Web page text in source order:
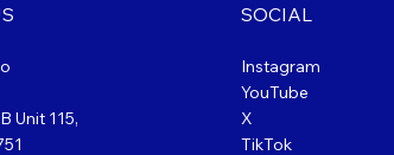
Unit 115,
SOCIAL
Instagram
YouTube
X
TikTok